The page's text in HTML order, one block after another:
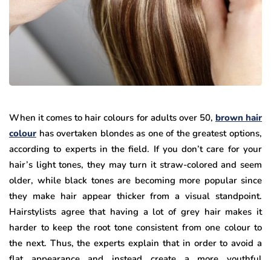
When it comes to hair colours for adults over 50, brown hair
colour has overtaken blondes as one of the greatest options,
according to experts in the field. If you don’t care for your
hair’s light tones, they may turn it straw-colored and seem
older, while black tones are becoming more popular since
they make hair appear thicker from a visual standpoint.
Hairstylists agree that having a lot of grey hair makes it
harder to keep the root tone consistent from one colour to
the next. Thus, the experts explain that in order to avoid a